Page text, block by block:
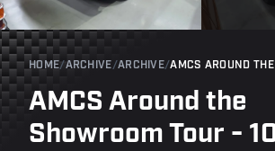
HOME/ARCHIVE/ARCHIVE/
AMCS Around the
Showroom Tour -